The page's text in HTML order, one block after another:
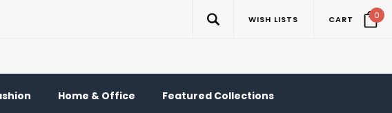
WISH LISTS CART 0
Home & Office Featured Collections